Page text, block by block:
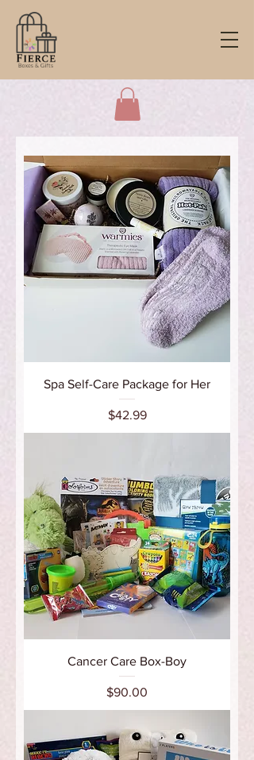
Spa Self-Care Package for Her
Price
$42.99
Cancer Care Box-Boy
Price
$90.00